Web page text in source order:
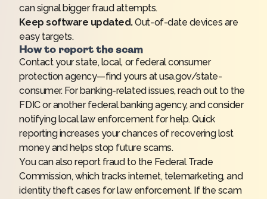
can signal bigger fraud attempts.
Keep software updated.Out-of-date devices are
easy targets.
How to report the scam
Contact your state, local, or federal consumer
protection agency—find yours atusa.gov/state-
consumer. For banking-related issues, reach out to the
FDIC or another federal banking agency, and consider
notifying local law enforcement for help. Quick
reporting increases your chances of recovering lost
money and helps stop future scams.
You can also report fraud to the Federal Trade
Commission, which tracks internet, telemarketing, and
identity theft cases for law enforcement. If the scam